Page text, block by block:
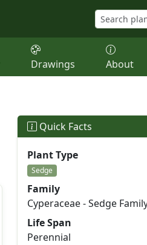
Drawings About
Quick Facts
Plant Type
Sedge
Family
Cyperaceae - Sedge
Life Span
Perennial